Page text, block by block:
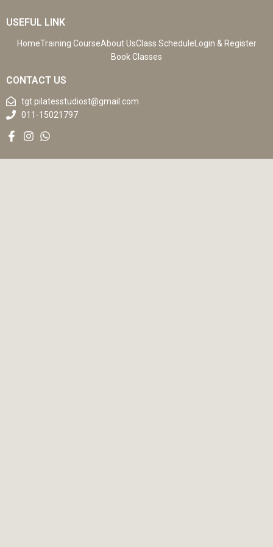
USEFUL LINK
HomeTraining CourseAbout UsClass ScheduleLogin & Register
Book Classes
CONTACT US
tgt.pilatesstudiost@gmail.com
011-15021797